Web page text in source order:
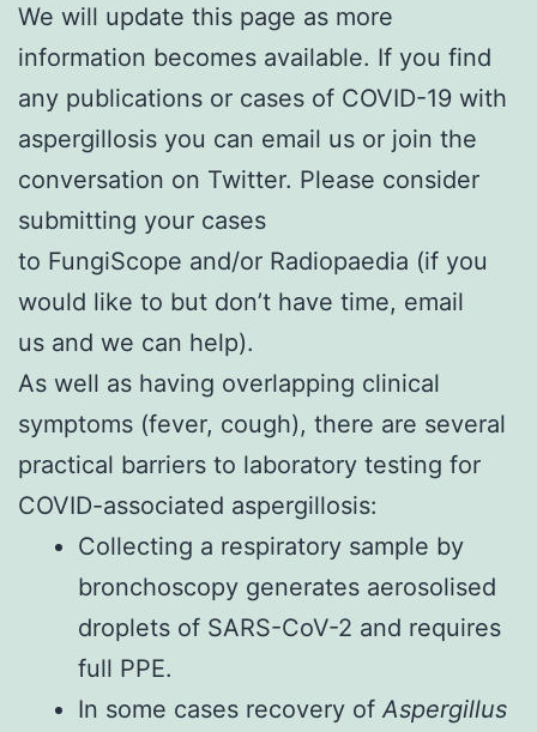
We will update this page as more
information becomes available. If you find
any publications or cases of COVID-19 with
aspergillosis you can email us or join the
conversation on Twitter. Please consider
submitting your cases
to FungiScope and/or Radiopaedia (if you
would like to but don’t have time, email
us and we can help).
As well as having overlapping clinical
symptoms (fever, cough), there are several
practical barriers to laboratory testing for
COVID-associated aspergillosis:
Collecting a respiratory sample by
bronchoscopy generates aerosolised
droplets of SARS-CoV-2 and requires
full PPE.
In some cases recovery of Aspergillus